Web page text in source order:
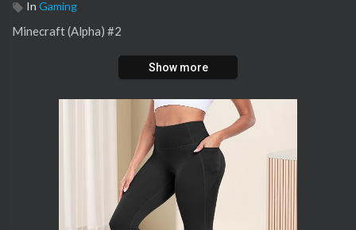
In Gaming
⁣Minecraft (Alpha) #2
Show more